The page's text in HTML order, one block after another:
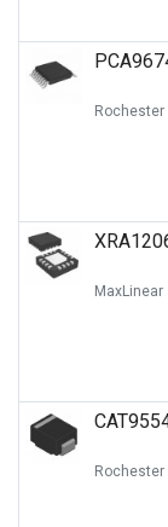
MaxLinear